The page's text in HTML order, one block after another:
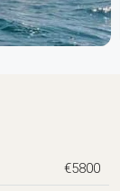
€5800